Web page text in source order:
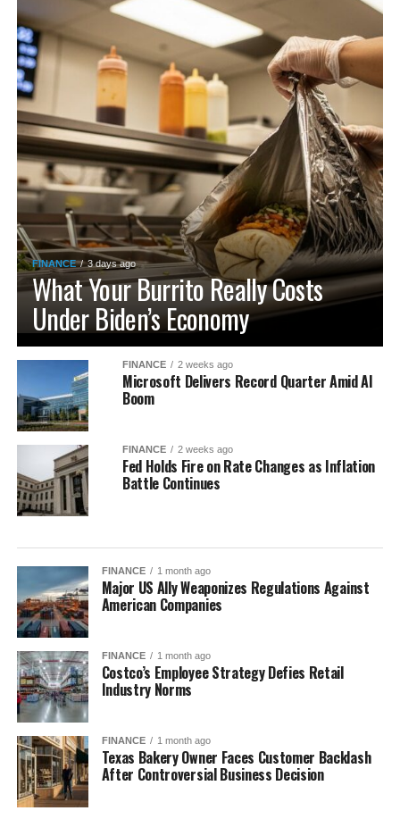
FINANCE 3 days ago
What Your Burrito Really Costs
Under Biden’s Economy
FINANCE 2 weeks ago
Microsoft Delivers Record Quarter Amid AI
Boom
FINANCE 2 weeks ago
Fed Holds Fire on Rate Changes as Inflation
Battle Continues
FINANCE 1 month ago
Major US Ally Weaponizes Regulations Against
American Companies
FINANCE 1 month ago
Costco’s Employee Strategy Defies Retail
Industry Norms
FINANCE 1 month ago
Texas Bakery Owner Faces Customer Backlash
After Controversial Business Decision